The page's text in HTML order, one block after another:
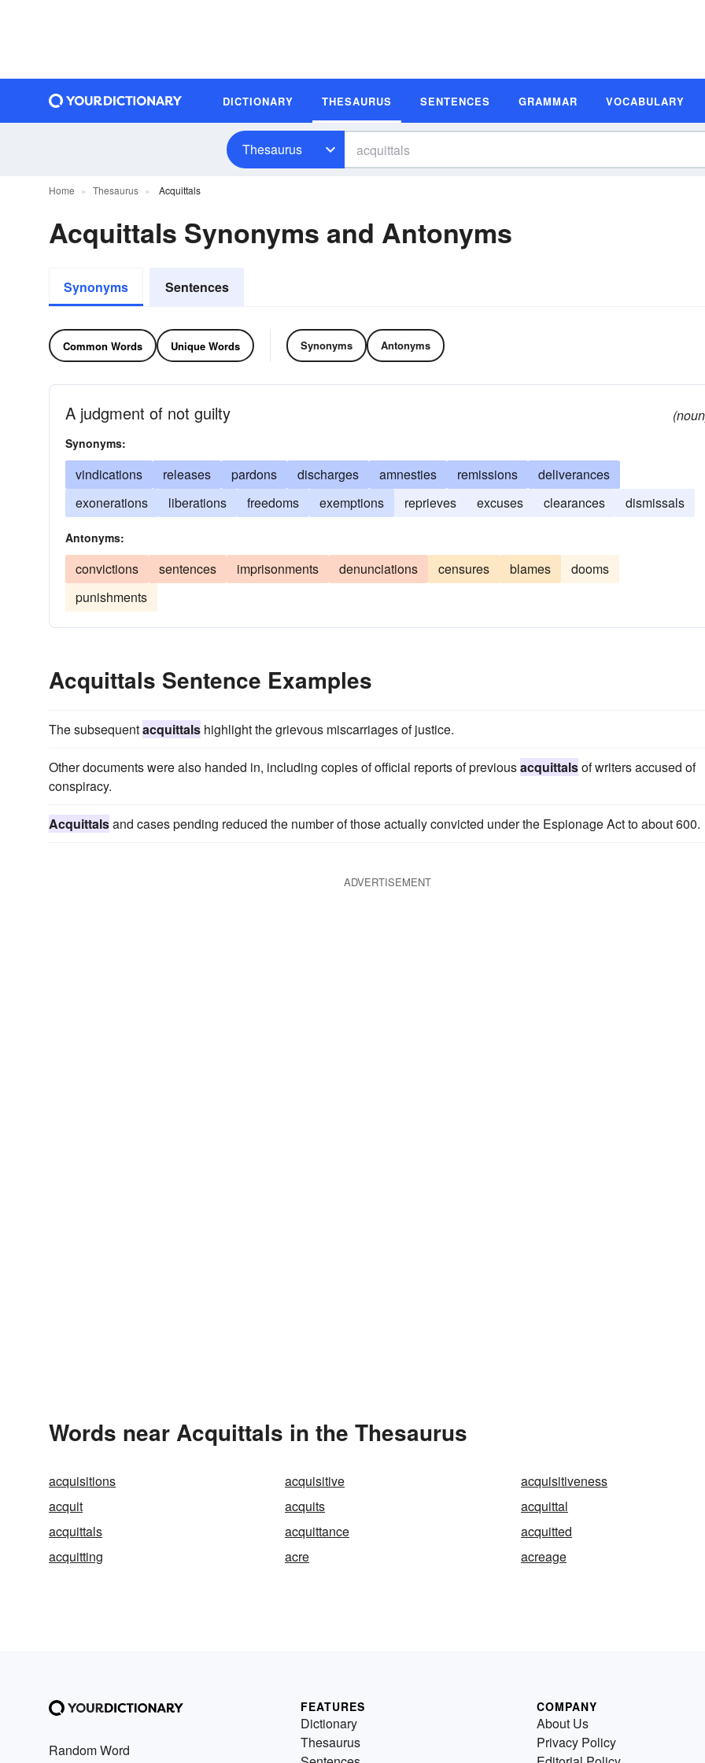
DICTIONARY THESAURUS SENTENCES GRAMMAR VOCABULARY
Thesaurus
Home Thesaurus Acquittals
Acquittals Synonyms and Antonyms
Synonyms Sentences
Common Words Unique Words Synonyms Antonyms
A judgment of not guilty
Synonyms:
vindications releases pardons discharges amnesties remissions
deliverances
exonerations
liberations freedoms exemptions reprieves excuses clearances dismissals
Antonyms:
convictions sentences imprisonments denunciations censures blames
dooms
punishments
Acquittals Sentence Examples
The subsequentacquittals highlight the grievous miscarriages of justice.
Other documents were also handed in, including copies of official reports of previousacquittalsof writers accused of
conspiracy.
Acquittalsand cases pending reduced the number of those actually convicted under the Espionage Act to about 600.
ADVERTISEMENT
Words near Acquittals in the Thesaurus
acquisitions acquisitive
acquisitiveness
acquit
acquits
acquittal
acquittals
acquittance
acquitted
acquitting
acre acreage
Random Word
FEATURES
Dictionary
Thesaurus
COMPANY
About Us
Privacy Policy